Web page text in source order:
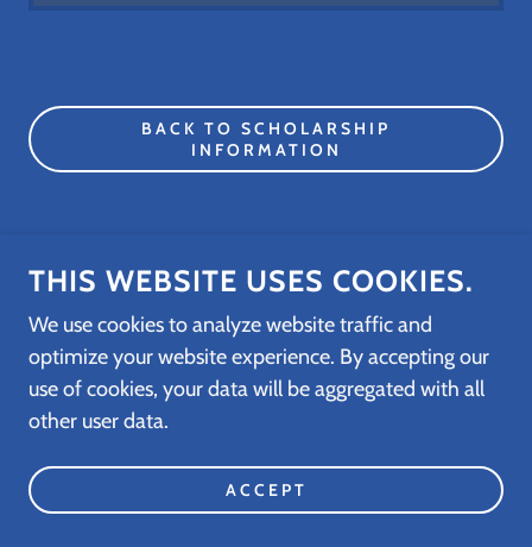
BACK TO SCHOLARSHIP
INFORMATION
COPYRIGHT © 2026 REBUILDING THEIR
RESERVED
THIS WEBSITE USES COOKIES.
We use cookies to analyze website traffic and
optimize your website experience. By accepting our
use of cookies, your data will be aggregated with all
other user data.
ACCEPT